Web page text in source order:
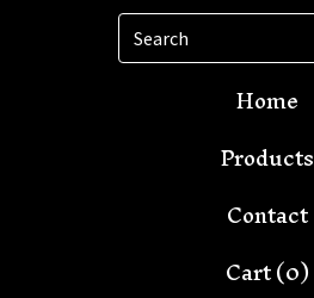
Search
Home
Products
Contact
Cart (0)